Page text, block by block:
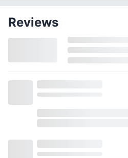
Reviews